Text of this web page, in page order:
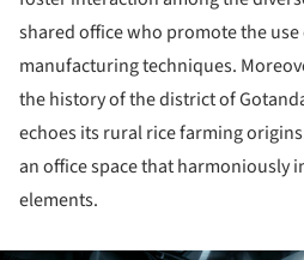
shared office who promote the
manufacturing techniques.
the history of the district of
echoes its rural rice farming
an office space that harmoniously
elements.